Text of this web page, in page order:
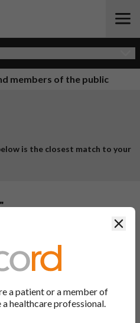
members of the public
is the closest match to your
Ingredient
a patient or a member of
healthcare professional.